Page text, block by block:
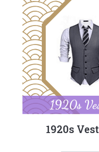
1920s